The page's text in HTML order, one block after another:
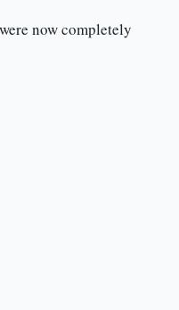
now completely